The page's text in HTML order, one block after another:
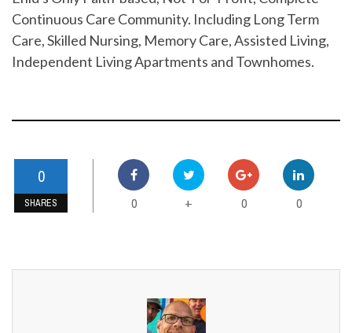
Continuous Care Community. Including Long Term
Care, Skilled Nursing, Memory Care, Assisted Living,
Independent Living Apartments and Townhomes.
0
SHARES 0 + 0 0